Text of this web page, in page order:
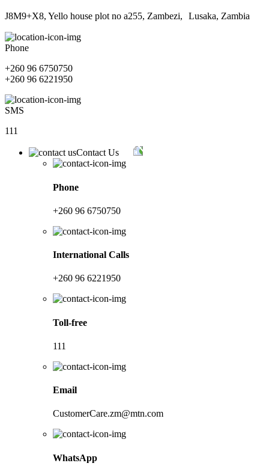
J8M9+X8, Yello house plot no a255, Zambezi, Lusaka, Zambia
Phone
+260 96 6750750
+260 96 6221950
SMS
111
Contact Us
Phone
+260 96 6750750
International Calls
+260 96 6221950
Toll-free
111
Email
CustomerCare.zm@mtn.com
WhatsApp